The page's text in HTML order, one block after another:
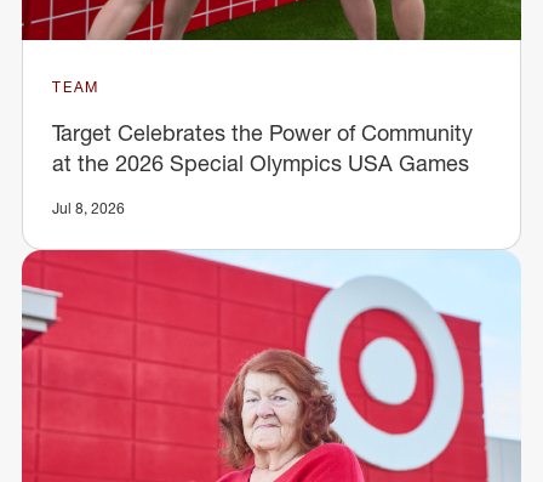
TEAM
Target Celebrates the Power of Community
at the 2026 Special Olympics USA Games
Jul 8, 2026